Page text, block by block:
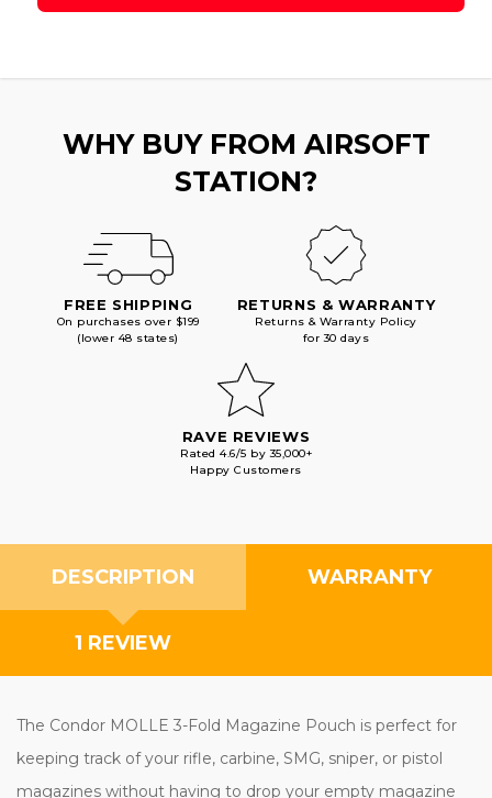
WHY BUY FROM AIRSOFT
STATION?
FREE SHIPPING
On purchases over $199
(lower 48 states)
RETURNS & WARRANTY
Returns & Warranty Policy
for 30 days
RAVE REVIEWS
Rated 4.6/5 by 35,000+
Happy Customers
DESCRIPTION WARRANTY
1 REVIEW
The Condor MOLLE 3-Fold Magazine Pouch is perfect for
keeping track of your rifle, carbine, SMG, sniper, or pistol
magazines without having to drop your empty magazine